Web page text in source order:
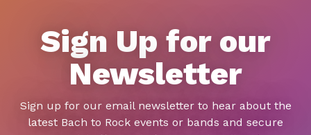
Sign Up for our
Newsletter
Sign up for our email newsletter to hear about the
latest Bach to Rock events or bands and secure